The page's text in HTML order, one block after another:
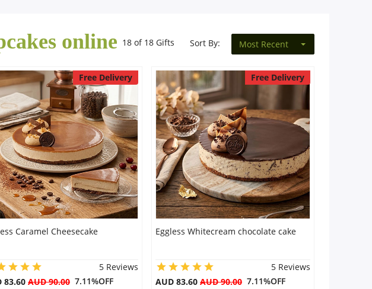
online 18 of 18 Gifts Sort By: Most Recent
Free Delivery
Caramel Cheesecake
5 Reviews
83.60 AUD 90.007.11%OFF
Free Delivery
Eggless Whitecream chocolate cake
5 Reviews
AUD 83.60 AUD 90.007.11%OFF